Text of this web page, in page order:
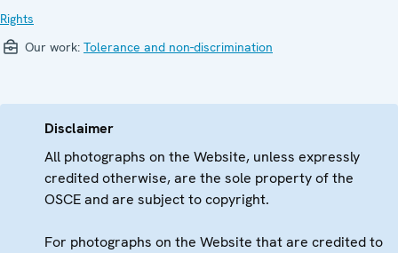
Rights
Our work: Tolerance and non-discrimination
Disclaimer
All photographs on the Website, unless expressly
credited otherwise, are the sole property of the
OSCE and are subject to copyright.
For photographs on the Website that are credited to